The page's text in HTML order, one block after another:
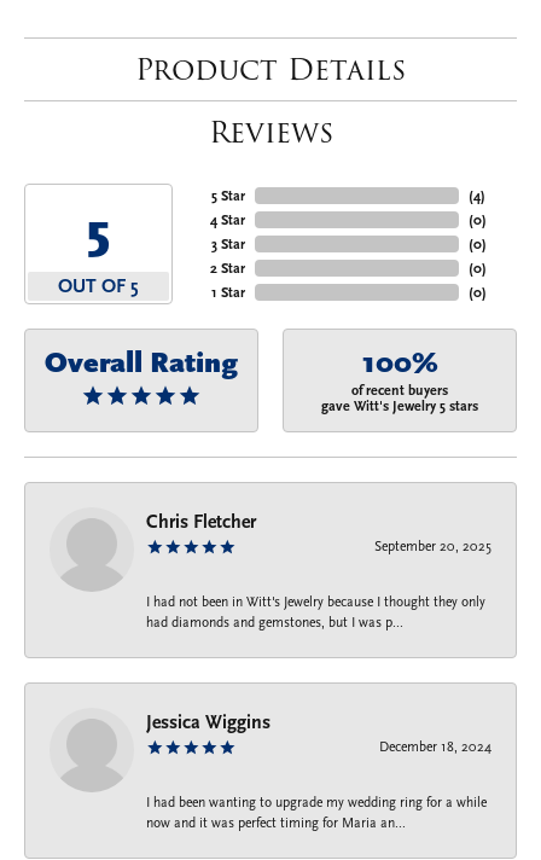
Product Details
Reviews
5
OUT OF 5
5 Star
4 Star
3 Star
2 Star
1 Star
(4)
(0)
(0)
(0)
(0)
Overall Rating 100%
of recent buyers
gave Witt's Jewelry 5 stars
Chris Fletcher
September 20, 2025
I had not been in Witt's Jewelry because I thought they only
had diamonds and gemstones, but I was p...
Jessica Wiggins
December 18, 2024
I had been wanting to upgrade my wedding ring for a while
now and it was perfect timing for Maria an...